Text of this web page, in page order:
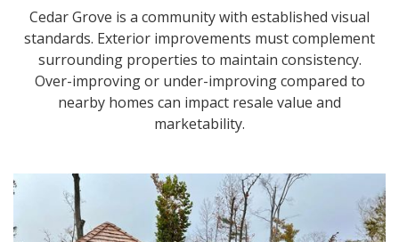
Cedar Grove is a community with established visual
standards. Exterior improvements must complement
surrounding properties to maintain consistency.
Over-improving or under-improving compared to
nearby homes can impact resale value and
marketability.